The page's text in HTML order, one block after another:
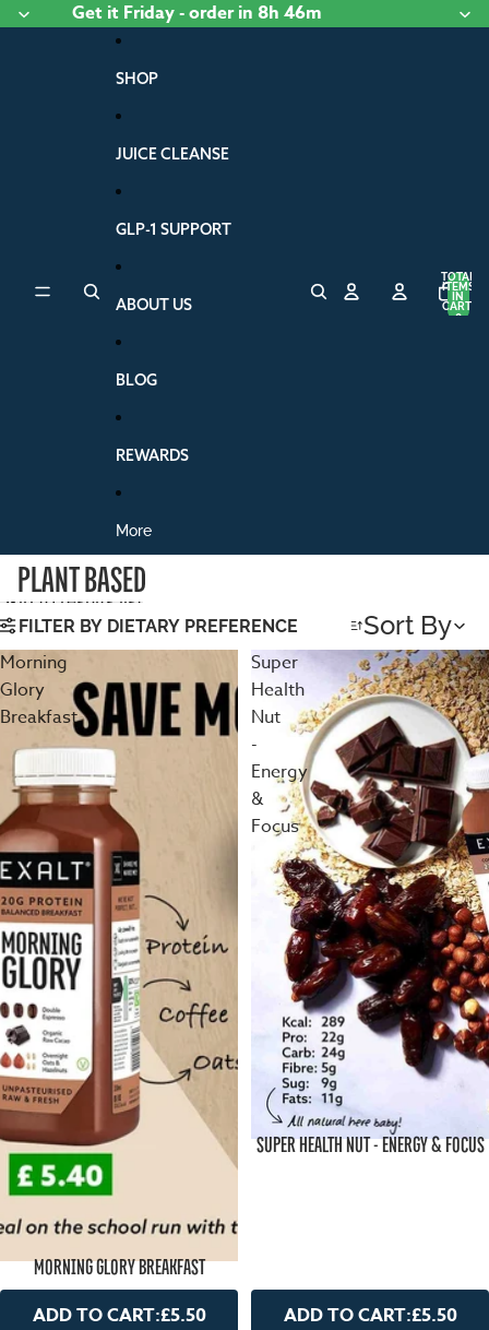
Get it Friday- orderin 8h 46m
SHOP
JUICE CLEANSE
GLP-1 SUPPORT
ABOUT US
BLOG
REWARDS
More
TOTAL
ITEMS
IN
CART:
0
PLANT BASED
Skip to results list
FILTER BY DIETARY PREFERENCE Sort By
Morning
Glory
Breakfast
MORNING GLORY BREAKFAST
ADD TO CART:£5.50
Super
Health
Nut
-
Energy
&
Focus
SUPER HEALTH NUT - ENERGY & FOCUS
ADD TO CART:£5.50